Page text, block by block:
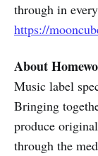
through in
https://
About
Music label
Bringing
produce
through the